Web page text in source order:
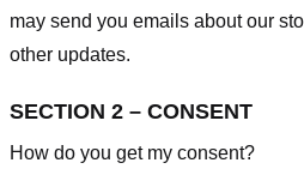
may send you emails about our
other updates.
SECTION 2 – CONSENT
How do you get my consent?